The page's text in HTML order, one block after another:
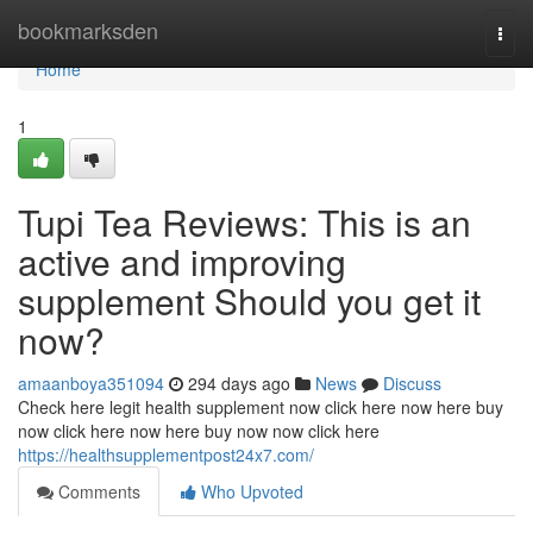
bookmarksden
Home
Home
1
Tupi Tea Reviews: This is an
active and improving
supplement Should you get it
now?
amaanboya351094 294 days ago News
Discuss
Check here legit health supplement now click here now here buy
now click here now here buy now now click here
https://healthsupplementpost24x7.com/
Comments
Who Upvoted